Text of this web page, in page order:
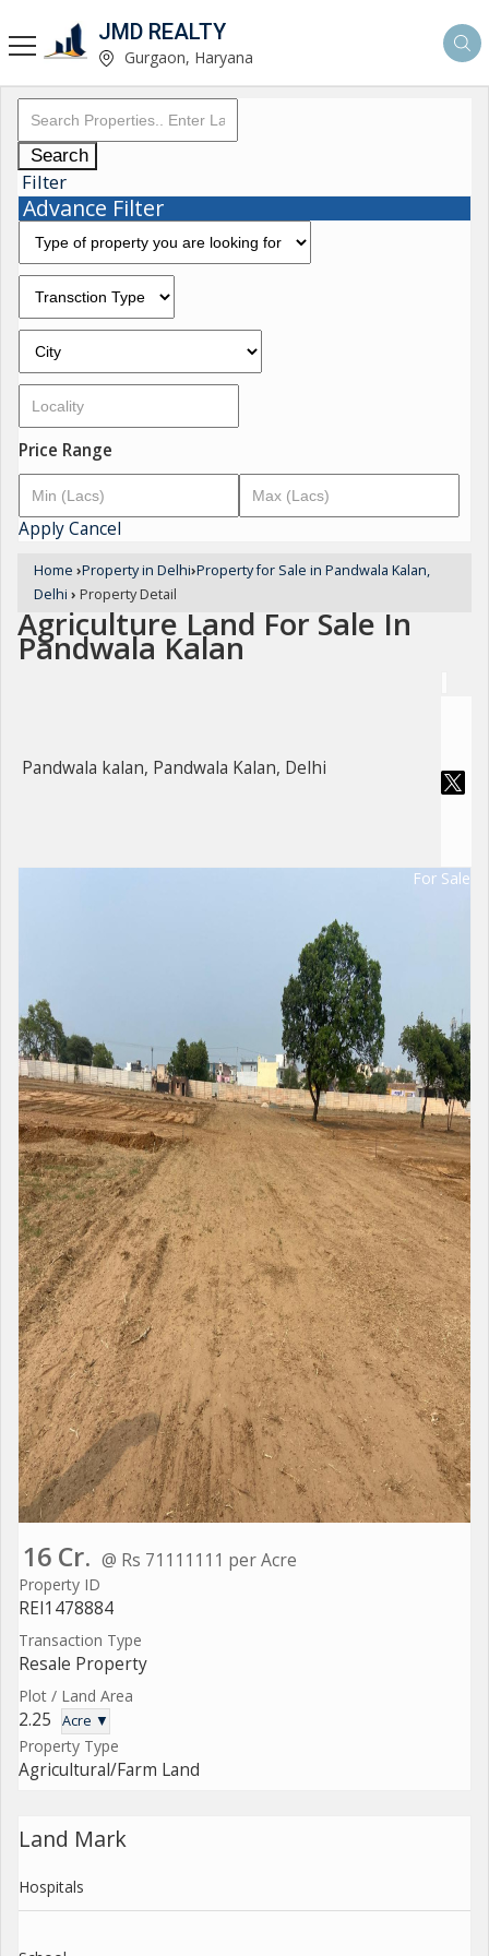
JMD REALTY
Gurgaon, Haryana
Search
Filter
Advance Filter
Price Range
ApplyCancel
Home ›Property in Delhi›Property for Sale in Pandwala Kalan,
Delhi › Property Detail
Agriculture Land For Sale In
Pandwala Kalan
Pandwala kalan, Pandwala Kalan, Delhi
For Sale
16 Cr. @ Rs 71111111 per Acre
Property ID
REI1478884
Transaction Type
Resale Property
Plot / Land Area
2.25 Acre ▼
Property Type
Agricultural/Farm Land
Land Mark
Hospitals